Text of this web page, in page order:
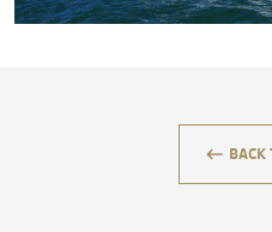
CONTACT
keyboard_backspace BACK